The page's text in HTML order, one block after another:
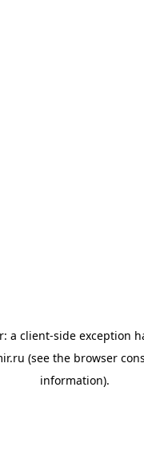
a client-side exception
(see the browser
information).